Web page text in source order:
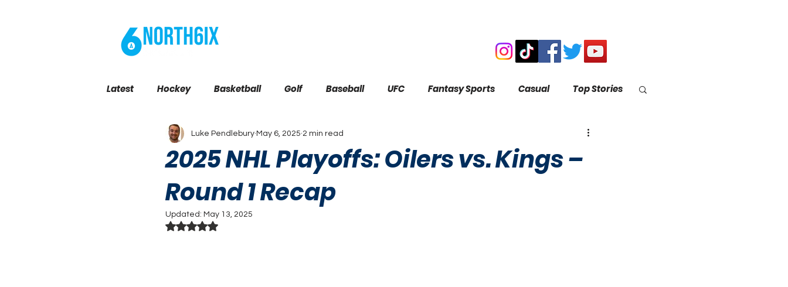
Latest Hockey Basketball Golf Baseball UFC Fantasy Sports Casual Top Stories
Toronto News
2025 NHL Playoffs: Oilers vs. Kings –
Round 1 Recap
Luke Pendlebury May 6, 2025 2 min read
Updated: May 13, 2025
Rated NaN out of 5 stars.